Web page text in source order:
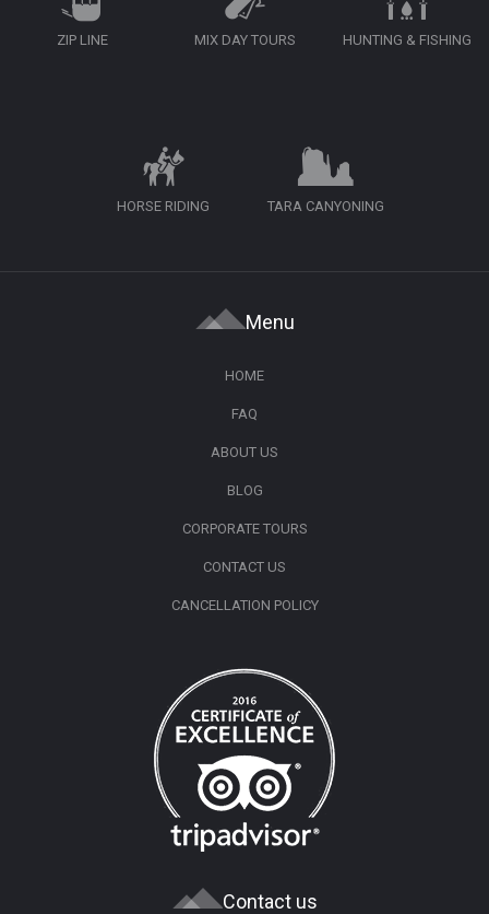
ZIP LINE MIX DAY TOURS HUNTING & FISHING
HORSE RIDING TARA CANYONING
Menu
HOME
FAQ
ABOUT US
BLOG
CORPORATE TOURS
CONTACT US
CANCELLATION POLICY
Contact us